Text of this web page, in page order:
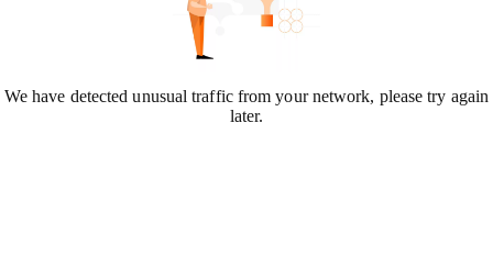
We have detected unusual traffic from your network, please try again
later.